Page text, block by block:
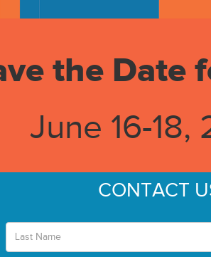
the Date
June 16-18,
CONTACT